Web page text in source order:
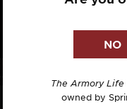
The Armory Life
owned by